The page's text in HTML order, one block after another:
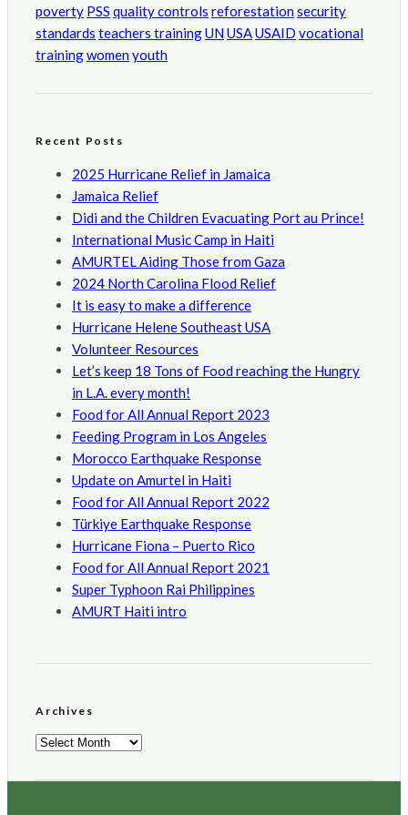
poverty PSS quality controls reforestationsecurity
standards teachers trainingUNUSAUSAID vocational
trainingwomenyouth
Recent Posts
2025 Hurricane Relief in Jamaica
Jamaica Relief
Didi and the Children Evacuating Port au Prince!
International Music Camp in Haiti
AMURTEL Aiding Those from Gaza
2024 North Carolina Flood Relief
It is easy to make a difference
Hurricane Helene Southeast USA
Volunteer Resources
Let’s keep 18 Tons of Food reaching the Hungry
in L.A. every month!
Food for All Annual Report 2023
Feeding Program in Los Angeles
Morocco Earthquake Response
Update on Amurtel in Haiti
Food for All Annual Report 2022
Türkiye Earthquake Response
Hurricane Fiona – Puerto Rico
Food for All Annual Report 2021
Super Typhoon Rai Philippines
AMURT Haiti intro
Archives
Archives